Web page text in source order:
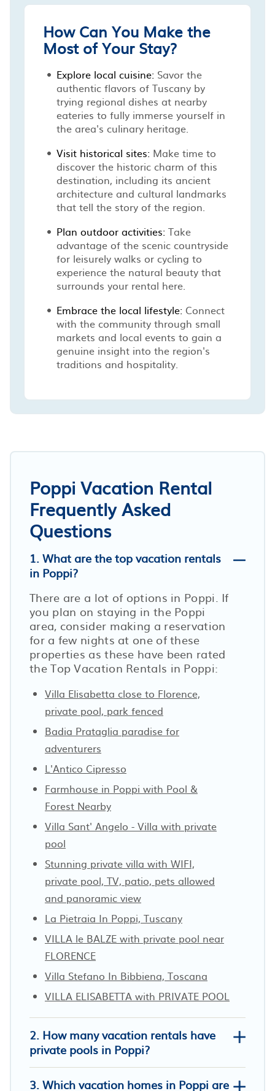
How Can You Make the
Most of Your Stay?
Explore local cuisine: Savor the
authentic flavors of Tuscany by
trying regional dishes at nearby
eateries to fully immerse yourself in
the area's culinary heritage.
Visit historical sites: Make time to
discover the historic charm of this
destination, including its ancient
architecture and cultural landmarks
that tell the story of the region.
Plan outdoor activities: Take
advantage of the scenic countryside
for leisurely walks or cycling to
experience the natural beauty that
surrounds your rental here.
Embrace the local lifestyle: Connect
with the community through small
markets and local events to gain a
genuine insight into the region's
traditions and hospitality.
Poppi Vacation Rental
Frequently Asked
Questions
1. What are the top vacation rentals
in Poppi?
There are a lot of options in Poppi. If
you plan on staying in the Poppi
area, consider making a reservation
for a few nights at one of these
properties as these have been rated
the Top Vacation Rentals in Poppi:
Villa Elisabetta close to Florence,
private pool, park fenced
Badia Prataglia paradise for
adventurers
L'Antico Cipresso
Farmhouse in Poppi with Pool &
Forest Nearby
Villa Sant' Angelo - Villa with private
pool
Stunning private villa with WIFI,
private pool, TV, patio, pets allowed
and panoramic view
La Pietraia In Poppi, Tuscany
VILLA le BALZE with private pool near
FLORENCE
Villa Stefano In Bibbiena, Toscana
VILLA ELISABETTA with PRIVATE POOL
2. How many vacation rentals have
private pools in Poppi?
3. Which vacation homes in Poppi are